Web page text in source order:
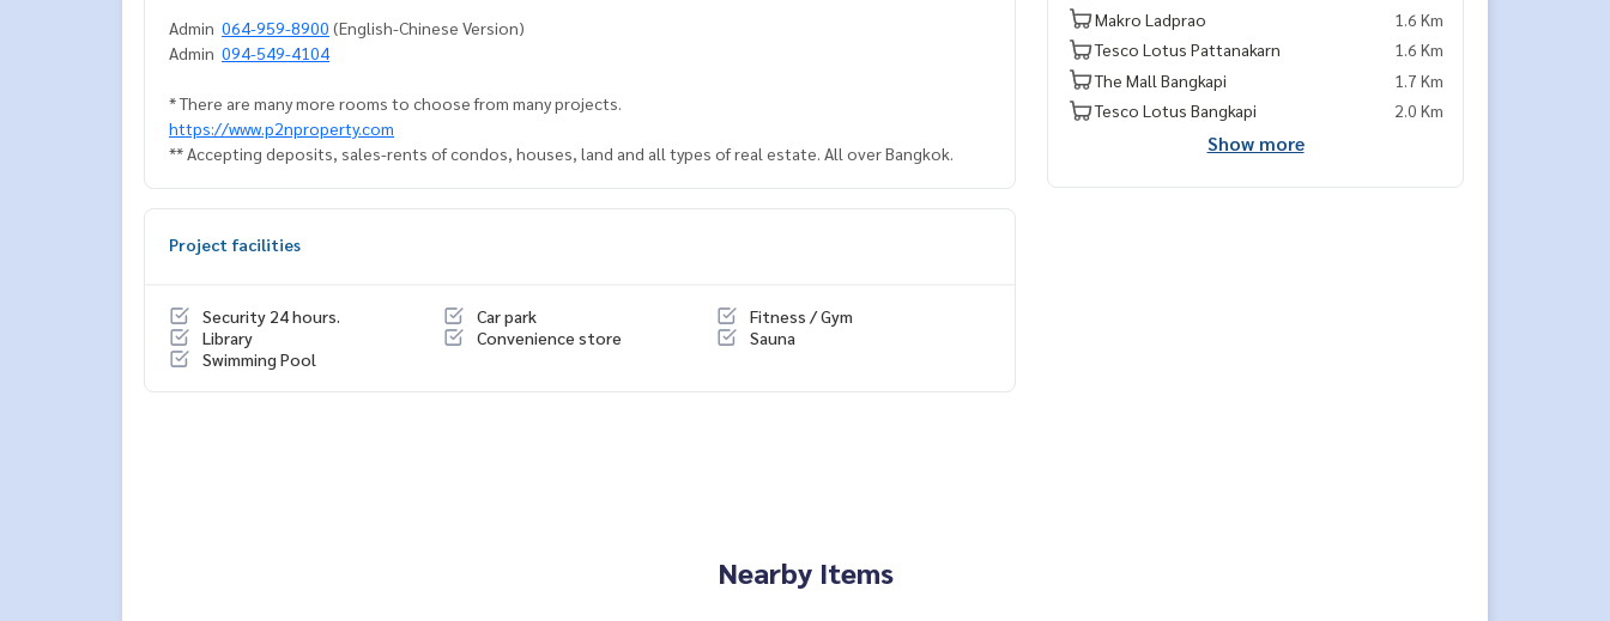
Admin 064-959-8900 (English-Chinese Version)
Admin 094-549-4104
* There are many more rooms to choose from many projects.
https://www.p2nproperty.com
** Accepting deposits, sales-rents of condos, houses, land and all types of real estate. All over Bangkok.
Project facilities
Security 24 hours. Car park
Fitness / Gym
Library
Convenience store
Sauna
Swimming Pool
Makro Ladprao
1.6 Km
Tesco Lotus Pattanakarn
1.6 Km
The Mall Bangkapi
1.7 Km
Tesco Lotus Bangkapi
2.0 Km
Show more
Nearby Items